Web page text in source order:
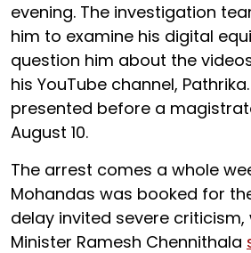
evening. The investigation
him to examine his digital
question him about the
his YouTube channel,
presented before a
August 10.
The arrest comes a whole
Mohandas was booked for
delay invited severe criticism,
Minister Ramesh Chennithala